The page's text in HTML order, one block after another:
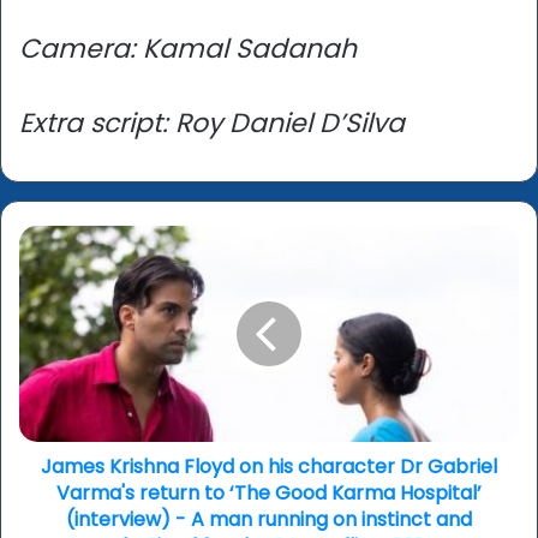
Camera: Kamal Sadanah
Extra script: Roy Daniel D’Silva
James
Krishna
Floyd
on
his
character
Dr
Gabriel
Varma's
return
James Krishna Floyd on his character Dr Gabriel
Varma's return to ‘The Good Karma Hospital’
(interview) - A man running on instinct and